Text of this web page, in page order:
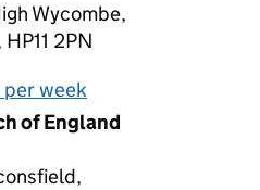
Wycombe,
2PN
per week
of England